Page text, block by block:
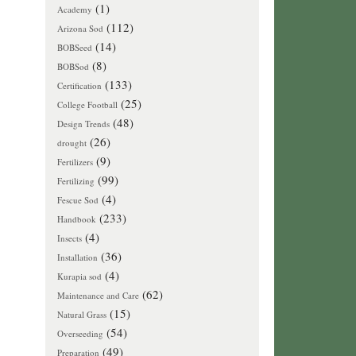
Academy (1)
Arizona Sod (112)
BOBSeed (14)
BOBSod (8)
Certification (133)
College Football (25)
Design Trends (48)
drought (26)
Fertilizers (9)
Fertilizing (99)
Fescue Sod (4)
Handbook (233)
Insects (4)
Installation (36)
Kurapia sod (4)
Maintenance and Care (62)
Natural Grass (15)
Overseeding (54)
Preparation (49)